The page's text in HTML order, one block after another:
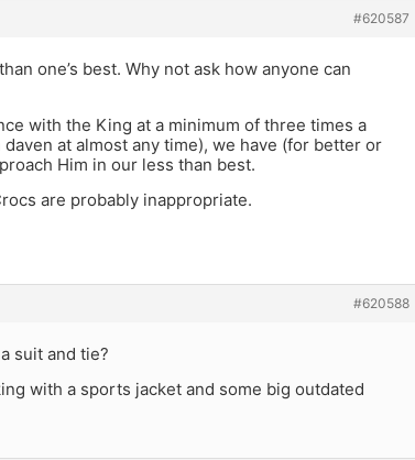
#620587
one’s best. Why not ask how anyone can
with the King at a minimum of three times a
at almost any time), we have (for better or
Him in our less than best.
are probably inappropriate.
#620588
suit and tie?
with a sports jacket and some big outdated